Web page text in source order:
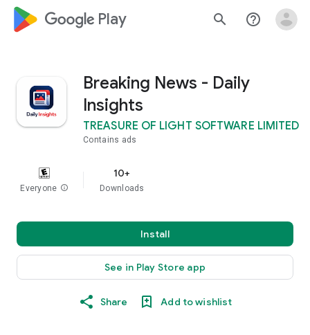
google_logo Play search help_outline
Breaking News - Daily
Insights
TREASURE OF LIGHT SOFTWARE LIMITED
Contains ads
Everyone info
10+
Downloads
Install
See in Play Store app
Share Add to wishlist